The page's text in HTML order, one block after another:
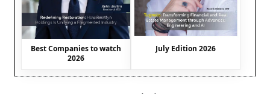
Best Companies to watch
2026
July Edition 2026